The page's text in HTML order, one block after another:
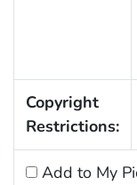
Copyright
Restrictions:
Add to My